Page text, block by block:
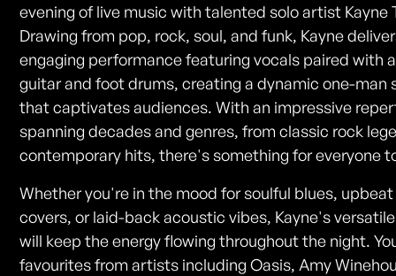
evening of live music with talented solo artist Kayne
Drawing from pop, rock, soul, and funk, Kayne
engaging performance featuring vocals paired with
guitar and foot drums, creating a dynamic one-man
that captivates audiences. With an impressive
spanning decades and genres, from classic rock
contemporary hits, there's something for everyone
Whether you're in the mood for soulful blues,
covers, or laid-back acoustic vibes, Kayne's
will keep the energy flowing throughout the night.
favourites from artists including Oasis, Amy